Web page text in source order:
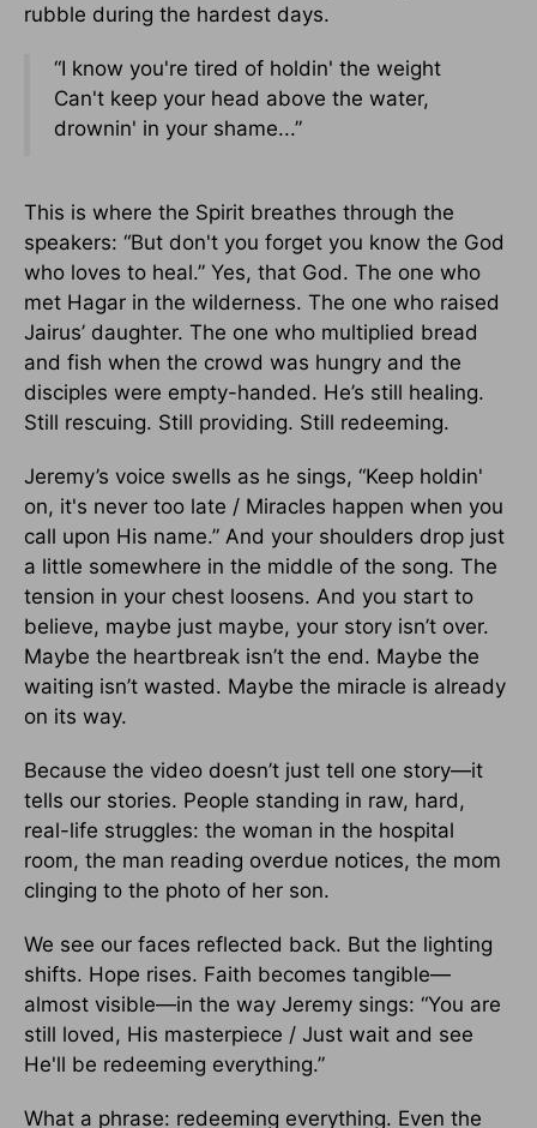
rubble during the hardest days.
“I know you're tired of holdin' the weight
Can't keep your head above the water,
drownin' in your shame...”
This is where the Spirit breathes through the
speakers: “But don't you forget you know the God
who loves to heal.” Yes, that God. The one who
met Hagar in the wilderness. The one who raised
Jairus’ daughter. The one who multiplied bread
and fish when the crowd was hungry and the
disciples were empty-handed. He’s still healing.
Still rescuing. Still providing. Still redeeming.
Jeremy’s voice swells as he sings, “Keep holdin'
on, it's never too late / Miracles happen when you
call upon His name.” And your shoulders drop just
a little somewhere in the middle of the song. The
tension in your chest loosens. And you start to
believe, maybe just maybe, your story isn’t over.
Maybe the heartbreak isn’t the end. Maybe the
waiting isn’t wasted. Maybe the miracle is already
on its way.
Because the video doesn’t just tell one story—it
tells our stories. People standing in raw, hard,
real-life struggles: the woman in the hospital
room, the man reading overdue notices, the mom
clinging to the photo of her son.
We see our faces reflected back. But the lighting
shifts. Hope rises. Faith becomes tangible—
almost visible—in the way Jeremy sings: “You are
still loved, His masterpiece / Just wait and see
He'll be redeeming everything.”
What a phrase: redeeming everything. Even the